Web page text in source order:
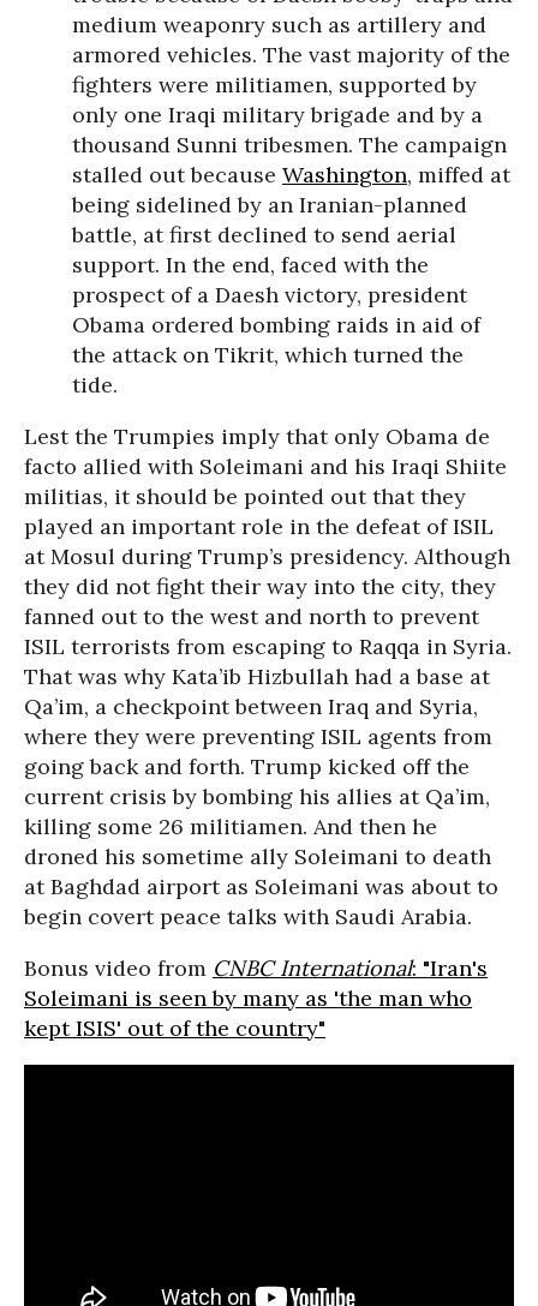
medium weaponry such as artillery and
armored vehicles. The vast majority of the
fighters were militiamen, supported by
only one Iraqi military brigade and by a
thousand Sunni tribesmen. The campaign
stalled out because Washington, miffed at
being sidelined by an Iranian-planned
battle, at first declined to send aerial
support. In the end, faced with the
prospect of a Daesh victory, president
Obama ordered bombing raids in aid of
the attack on Tikrit, which turned the
tide.
Lest the Trumpies imply that only Obama de
facto allied with Soleimani and his Iraqi Shiite
militias, it should be pointed out that they
played an important role in the defeat of ISIL
at Mosul during Trump’s presidency. Although
they did not fight their way into the city, they
fanned out to the west and north to prevent
ISIL terrorists from escaping to Raqqa in Syria.
That was why Kata’ib Hizbullah had a base at
Qa’im, a checkpoint between Iraq and Syria,
where they were preventing ISIL agents from
going back and forth. Trump kicked off the
current crisis by bombing his allies at Qa’im,
killing some 26 militiamen. And then he
droned his sometime ally Soleimani to death
at Baghdad airport as Soleimani was about to
begin covert peace talks with Saudi Arabia.
Bonus video from CNBC International: "Iran's
Soleimani is seen by many as 'the man who
kept ISIS' out of the country"